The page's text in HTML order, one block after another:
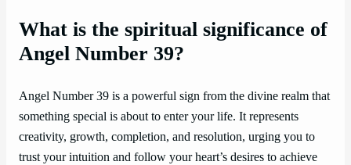
What is the spiritual significance of
Angel Number 39?
Angel Number 39 is a powerful sign from the divine realm that
something special is about to enter your life. It represents
creativity, growth, completion, and resolution, urging you to
trust your intuition and follow your heart’s desires to achieve